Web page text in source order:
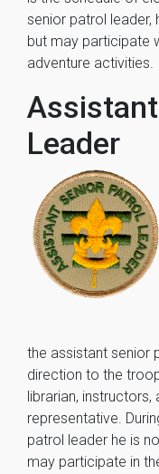
senior patrol leader,
but may participate
adventure activities.
Leader
the assistant senior
direction to the
librarian,
representative.
patrol leader he is
may participate in